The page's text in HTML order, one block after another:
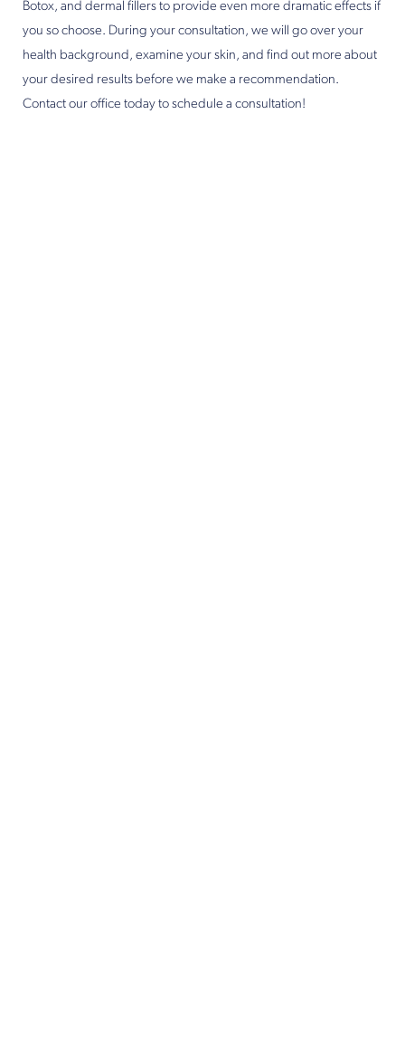
Botox, and dermal fillers to provide even more dramatic effects if
you so choose. During your consultation, we will go over your
health background, examine your skin, and find out more about
your desired results before we make a recommendation.
Contact our office today to schedule a consultation!